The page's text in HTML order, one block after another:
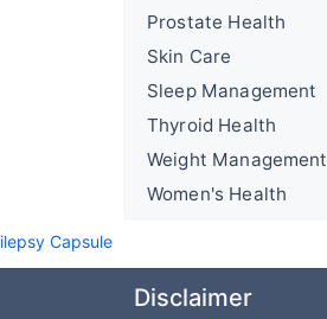
Prostate Health
Skin Care
Sleep Management
Thyroid Health
Weight Management
Women's Health
Capsule
Disclaimer